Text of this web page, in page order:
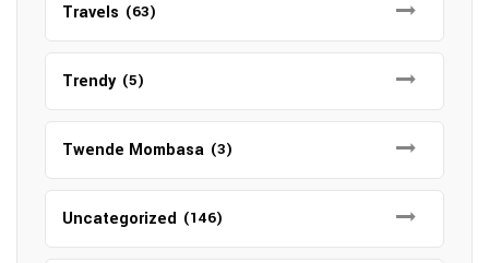
Travels (63)
Trendy (5)
Twende Mombasa (3)
Uncategorized (146)